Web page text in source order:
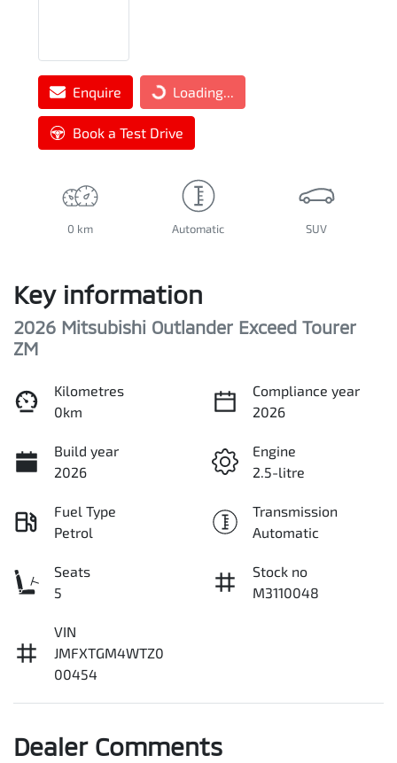
Enquire Loading...Loading...
Book a Test Drive
0 km Automatic SUV
Key information
2026 Mitsubishi Outlander Exceed Tourer
ZM
Kilometres
0km
Compliance year
2026
Build year
2026
Engine
2.5-litre
Fuel Type
Petrol
Transmission
Automatic
Seats
5
Stock no
M3110048
VIN
JMFXTGM4WTZ0
00454
Dealer Comments